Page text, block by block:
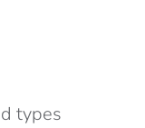
types